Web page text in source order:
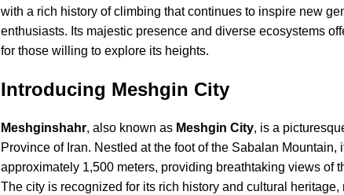
with a rich history of climbing that continues to inspire new
enthusiasts. Its majestic presence and diverse ecosystems
for those willing to explore its heights.
Introducing Meshgin City
Meshginshahr, also known as Meshgin City, is a
Province of Iran. Nestled at the foot of the Sabalan Mountain,
approximately 1,500 meters, providing breathtaking views of
The city is recognized for its rich history and cultural heritage,